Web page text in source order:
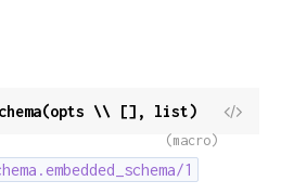
\\ [], list)
View
(macro)
1